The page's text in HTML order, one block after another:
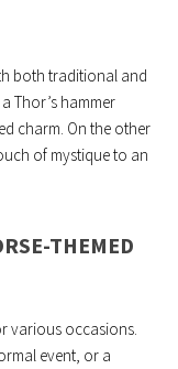
both traditional and
Thor’s hammer
charm. On the other
of mystique to an
THEMED
various occasions.
event, or a